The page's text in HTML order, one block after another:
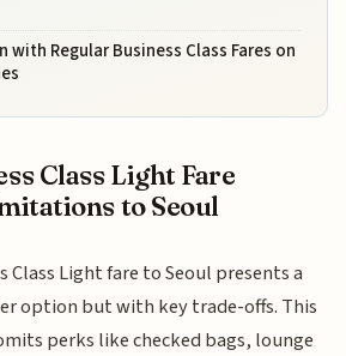
with Regular Business Class Fares on
Class Light Fare
to Seoul
Class Light fare to Seoul presents a
option but with key trade-offs. This
perks like checked bags, lounge